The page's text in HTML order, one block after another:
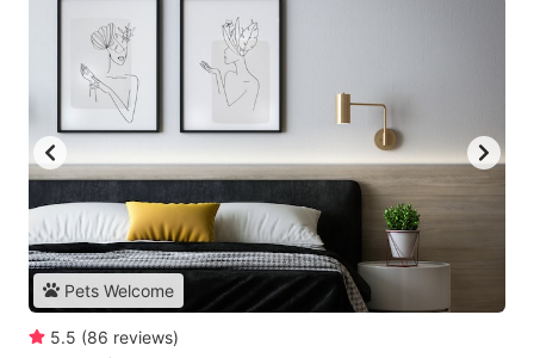
Pets Welcome
5.5 (86 reviews)